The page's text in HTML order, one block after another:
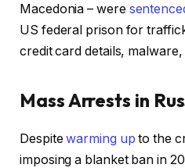
Macedonia – were
US federal prison for
credit card details,
Mass Arrests in
Despitewarming up to the
imposing a blanket ban in